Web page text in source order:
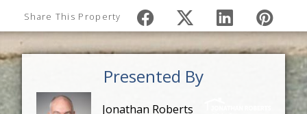
Share This Property
Presented By
Jonathan Roberts